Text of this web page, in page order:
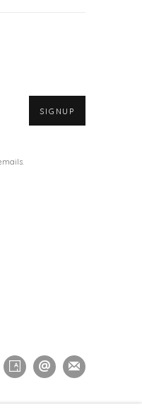
SIGNUP